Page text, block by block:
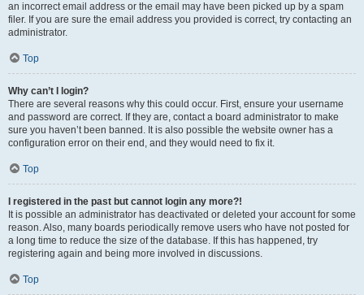
an incorrect email address or the email may have been picked up by a spam
filer. If you are sure the email address you provided is correct, try contacting an
administrator.
Top
Why can’t I login?
There are several reasons why this could occur. First, ensure your username
and password are correct. If they are, contact a board administrator to make
sure you haven’t been banned. It is also possible the website owner has a
configuration error on their end, and they would need to fix it.
Top
I registered in the past but cannot login any more?!
It is possible an administrator has deactivated or deleted your account for some
reason. Also, many boards periodically remove users who have not posted for
a long time to reduce the size of the database. If this has happened, try
registering again and being more involved in discussions.
Top